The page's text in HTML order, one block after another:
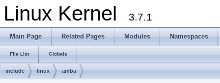
Linux Kernel 3.7.1
Main Page Related Pages Modules Namespaces
File List Globals
include linux amba